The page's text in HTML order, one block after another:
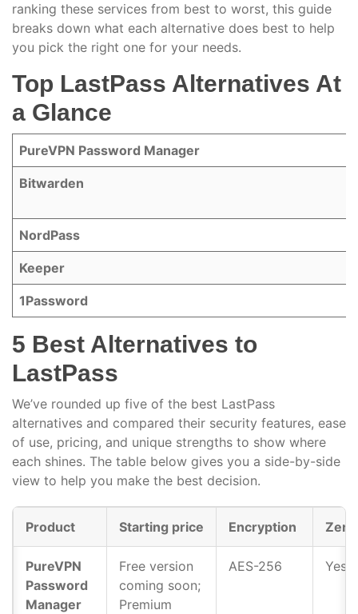
ranking these services from best to worst, this guide
breaks down what each alternative does best to help
you pick the right one for your needs.
Top LastPass Alternatives At
a Glance
PureVPN Password Manager
Bitwarden
NordPass
Keeper
1Password
5 Best Alternatives to
LastPass
We’ve rounded up five of the best LastPass
alternatives and compared their security features, ease
of use, pricing, and unique strengths to show where
each shines. The table below gives you a side-by-side
view to help you make the best decision.
Product Starting price Encryption
PureVPN
Password
Manager
Free version
coming soon;
Premium
AES-256 Yes